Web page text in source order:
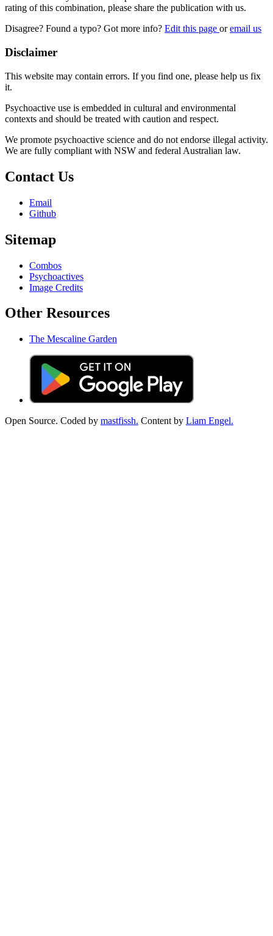
rating of this combination, please share the publication with us.
Disagree? Found a typo? Got more info? Edit this page oremail us
Disclaimer
This website may contain errors. If you find one, please help us fix
it.
Psychoactive use is embedded in cultural and environmental
contexts and should be treated with caution and respect.
We promote psychoactive science and do not endorse illegal activity.
We are fully compliant with NSW and federal Australian law.
Contact Us
Email
Github
Sitemap
Combos
Psychoactives
Image Credits
Other Resources
The Mescaline Garden
Open Source. Coded by mastfissh. Content by Liam Engel.